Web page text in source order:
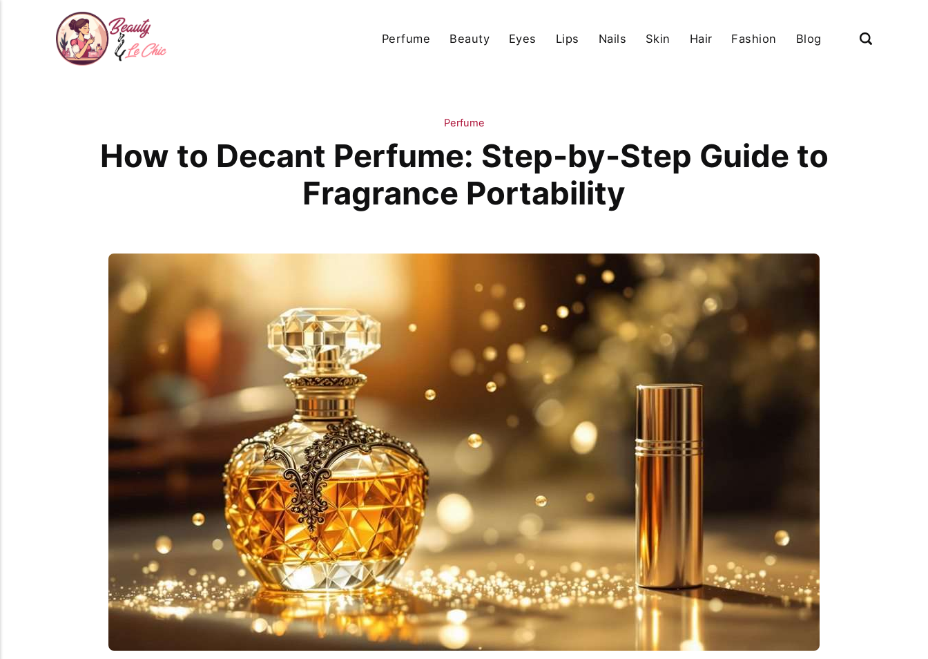
Perfume Beauty Eyes Lips Nails Skin Hair Fashion Blog
Perfume
How to Decant Perfume: Step-by-Step Guide to
Fragrance Portability